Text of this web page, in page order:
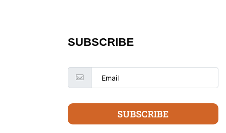
SUBSCRIBE
SUBSCRIBE